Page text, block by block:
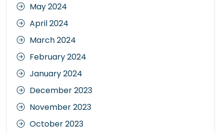
May 2024
April 2024
March 2024
February 2024
January 2024
December 2023
November 2023
October 2023